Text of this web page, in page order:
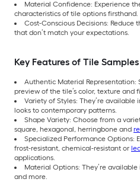
Material Confidence: Experience
characteristics of tile options firsthand.
Cost-Conscious Decisions:
that don’t match your expectations.
Key Features of Tile Samples
Authentic Material Representation:
preview of the tile’s color, texture and
Variety of Styles: They’re
looks to contemporary patterns.
Shape Variety: Choose from a
square, hexagonal, herringbone and
Specialized Performance Options:
frost-resistant, chemical-resistant or
applications.
Material Options: They’re
and more.